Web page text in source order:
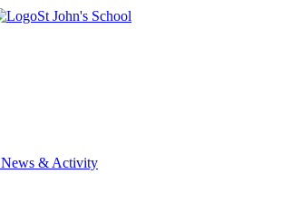
St John's School
News & Activity